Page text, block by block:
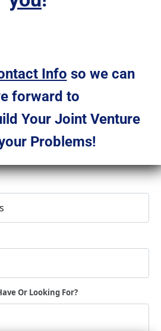
Info so we can
forward to
Your Joint Venture
Problems!
Or Looking For?